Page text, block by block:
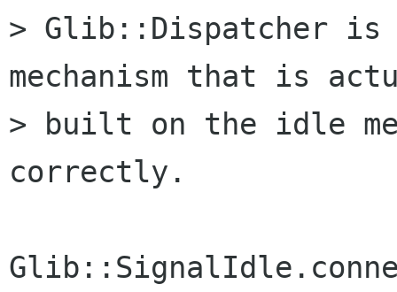
> Glib::Dispatcher is
mechanism that is
> built on the idle
correctly.